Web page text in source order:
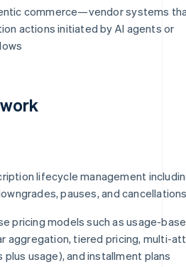
commerce—vendor systems
actions initiated by AI agents or
lifecycle management
pauses, and
pricing models such as usage-
aggregation, tiered pricing, multi-
plus usage), and installment plans